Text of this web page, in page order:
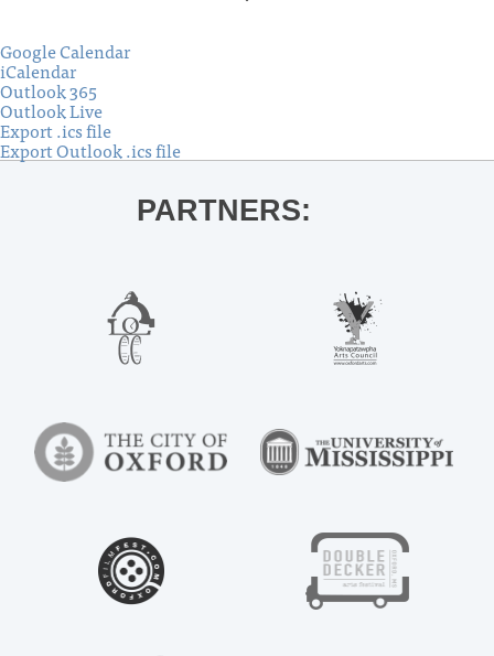
Google Calendar
iCalendar
Outlook 365
Outlook Live
Export .ics file
Export Outlook .ics file
PARTNERS: